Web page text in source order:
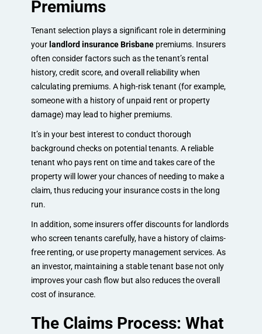
Premiums
Tenant selection plays a significant role in determining
your landlord insurance Brisbanepremiums. Insurers
often consider factors such as the tenant’s rental
history, credit score, and overall reliability when
calculating premiums. A high-risk tenant (for example,
someone with a history of unpaid rent or property
damage) may lead to higher premiums.
It’s in your best interest to conduct thorough
background checks on potential tenants. A reliable
tenant who pays rent on time and takes care of the
property will lower your chances of needing to make a
claim, thus reducing your insurance costs in the long
run.
In addition, some insurers offer discounts for landlords
who screen tenants carefully, have a history of claims-
free renting, or use property management services. As
an investor, maintaining a stable tenant base not only
improves your cash flow but also reduces the overall
cost of insurance.
The Claims Process: What